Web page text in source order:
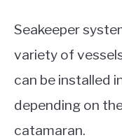
Seakeeper
variety of
can be installed
depending on
catamaran.